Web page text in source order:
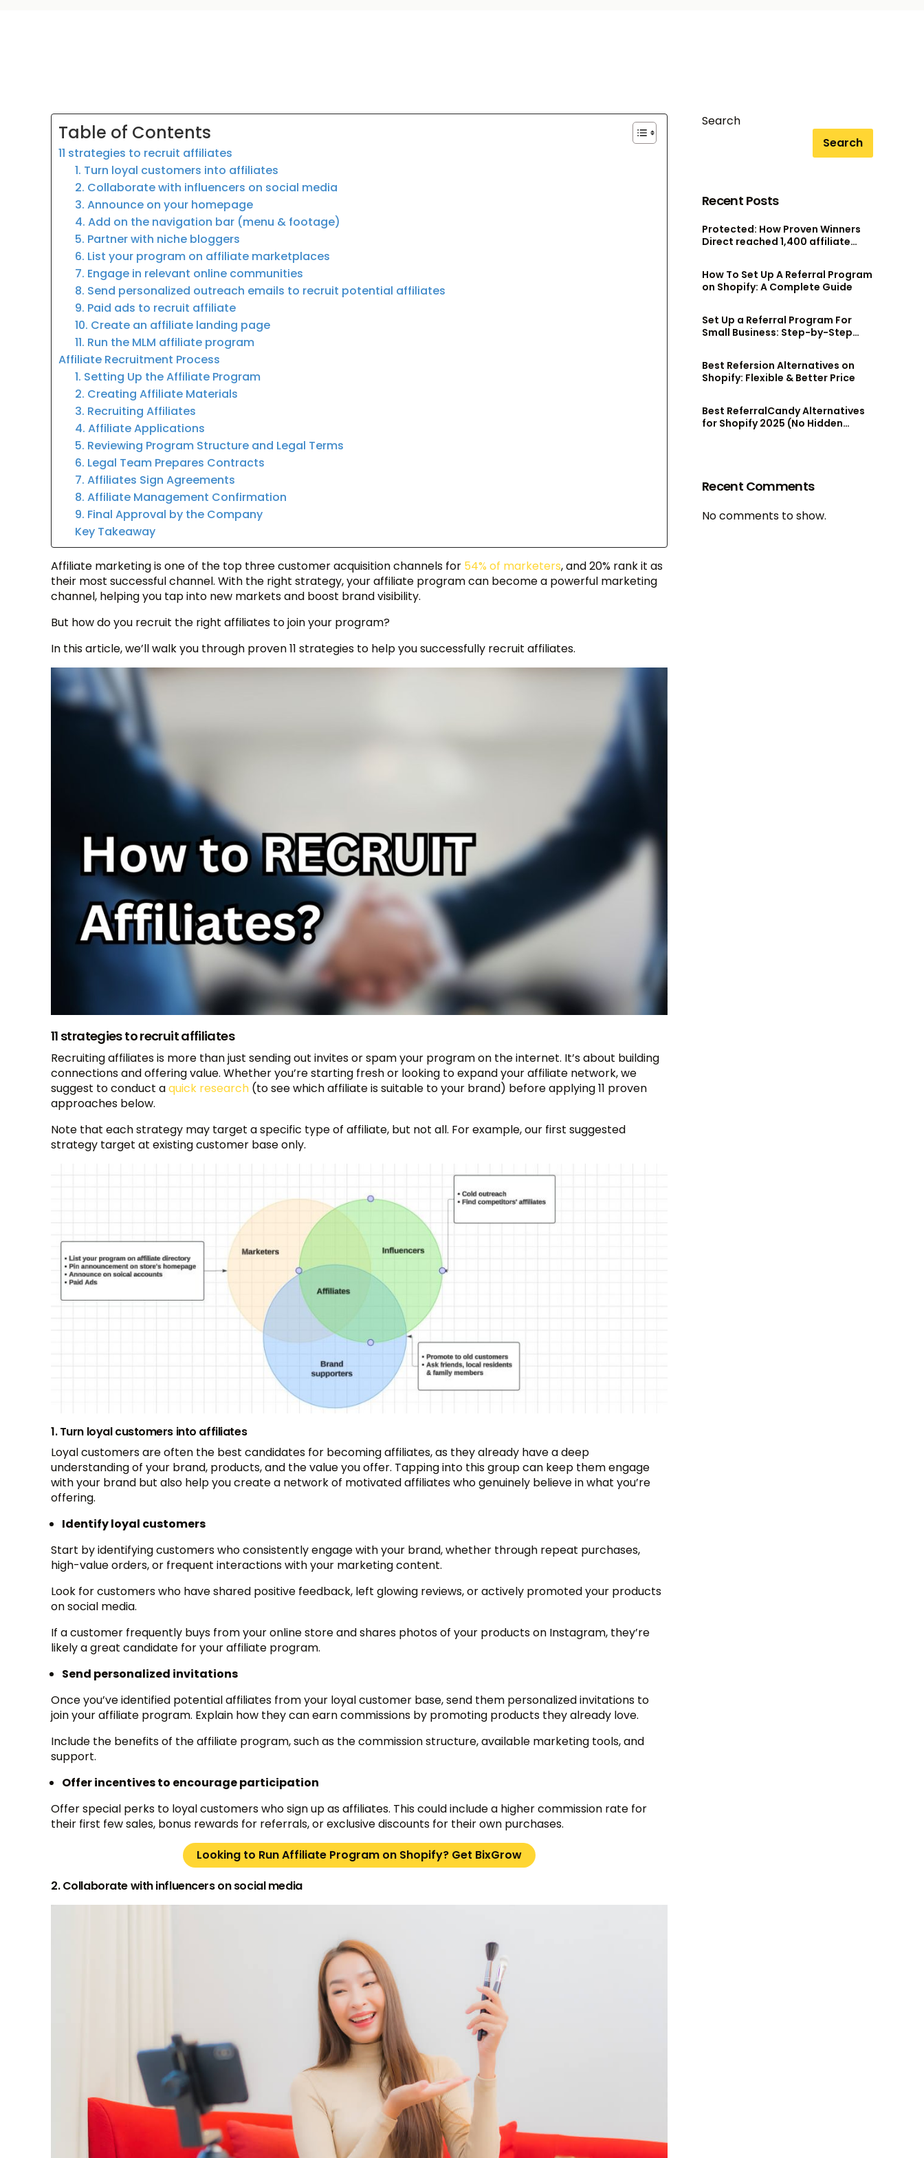
Table of Contents
11 strategies to recruit affiliates
1. Turn loyal customers into affiliates
2. Collaborate with influencers on social media
3. Announce on your homepage
4. Add on the navigation bar (menu & footage)
5. Partner with niche bloggers
6. List your program on affiliate marketplaces
7. Engage in relevant online communities
8. Send personalized outreach emails to recruit potential affiliates
9. Paid ads to recruit affiliate
10. Create an affiliate landing page
11. Run the MLM affiliate program
Affiliate Recruitment Process
1. Setting Up the Affiliate Program
2. Creating Affiliate Materials
3. Recruiting Affiliates
4. Affiliate Applications
5. Reviewing Program Structure and Legal Terms
6. Legal Team Prepares Contracts
7. Affiliates Sign Agreements
8. Affiliate Management Confirmation
9. Final Approval by the Company
Key Takeaway
Affiliate marketing is one of the top three customer acquisition channels for 54% of marketers, and 20% rank it as
their most successful channel. With the right strategy, your affiliate program can become a powerful marketing
channel, helping you tap into new markets and boost brand visibility.
But how do you recruit the right affiliates to join your program?
In this article, we’ll walk you through proven 11 strategies to help you successfully recruit affiliates.
11 strategies to recruit affiliates
Recruiting affiliates is more than just sending out invites or spam your program on the internet. It’s about building
connections and offering value. Whether you’re starting fresh or looking to expand your affiliate network, we
suggest to conduct aquick research (to see which affiliate is suitable to your brand) before applying 11 proven
approaches below.
Note that each strategy may target a specific type of affiliate, but not all. For example, our first suggested
strategy target at existing customer base only.
1. Turn loyal customers into affiliates
Loyal customers are often the best candidates for becoming affiliates, as they already have a deep
understanding of your brand, products, and the value you offer. Tapping into this group can keep them engage
with your brand but also help you create a network of motivated affiliates who genuinely believe in what you’re
offering.
Identify loyal customers
Start by identifying customers who consistently engage with your brand, whether through repeat purchases,
high-value orders, or frequent interactions with your marketing content.
Look for customers who have shared positive feedback, left glowing reviews, or actively promoted your products
on social media.
If a customer frequently buys from your online store and shares photos of your products on Instagram, they’re
likely a great candidate for your affiliate program.
Send personalized invitations
Once you’ve identified potential affiliates from your loyal customer base, send them personalized invitations to
join your affiliate program. Explain how they can earn commissions by promoting products they already love.
Include the benefits of the affiliate program, such as the commission structure, available marketing tools, and
support.
Offer incentives to encourage participation
Offer special perks to loyal customers who sign up as affiliates. This could include a higher commission rate for
their first few sales, bonus rewards for referrals, or exclusive discounts for their own purchases.
Looking to Run Affiliate Program on Shopify? Get BixGrow
2. Collaborate with influencers on social media
Search
Search
Recent Posts
Protected: How Proven Winners
Direct reached 1,400 affiliate
How To Set Up A Referral Program
on Shopify: A Complete Guide
Set Up a Referral Program For
Small Business: Step-by-Step
Best Refersion Alternatives on
Shopify: Flexible & Better Price
Best ReferralCandy Alternatives
for Shopify 2025 (No Hidden
Recent Comments
No comments to show.